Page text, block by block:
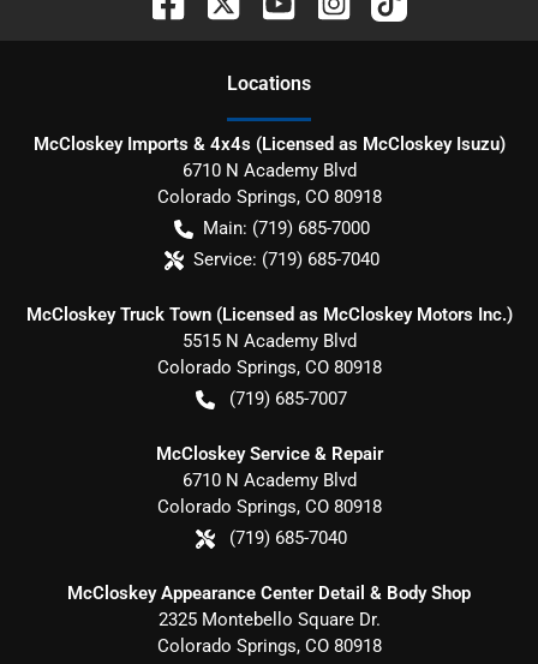
Locations
McCloskey Imports & 4x4s (Licensed as McCloskey Isuzu)
6710 N Academy Blvd
Colorado Springs, CO 80918
Main: (719) 685-7000
Service: (719) 685-7040
McCloskey Truck Town (Licensed as McCloskey Motors Inc.)
5515 N Academy Blvd
Colorado Springs, CO 80918
(719) 685-7007
McCloskey Service & Repair
6710 N Academy Blvd
Colorado Springs, CO 80918
(719) 685-7040
McCloskey Appearance Center Detail & Body Shop
2325 Montebello Square Dr.
Colorado Springs, CO 80918